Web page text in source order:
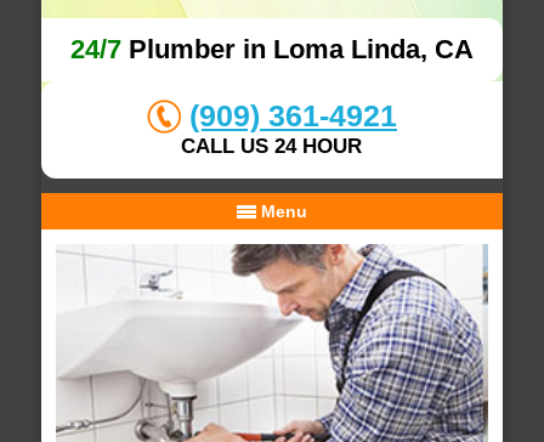
24/7Plumber in Loma Linda, CA
(909) 361-4921
CALL US 24 HOUR
Menu